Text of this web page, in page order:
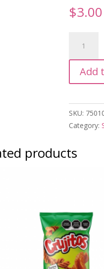
$3.00
Flamin'
Grande
quantity
Add
SKU:
Category:
products